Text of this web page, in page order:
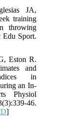
JA,
training
throwing
Edu Sport.
Eston R.
and
in
an In-
Physiol
46.
]